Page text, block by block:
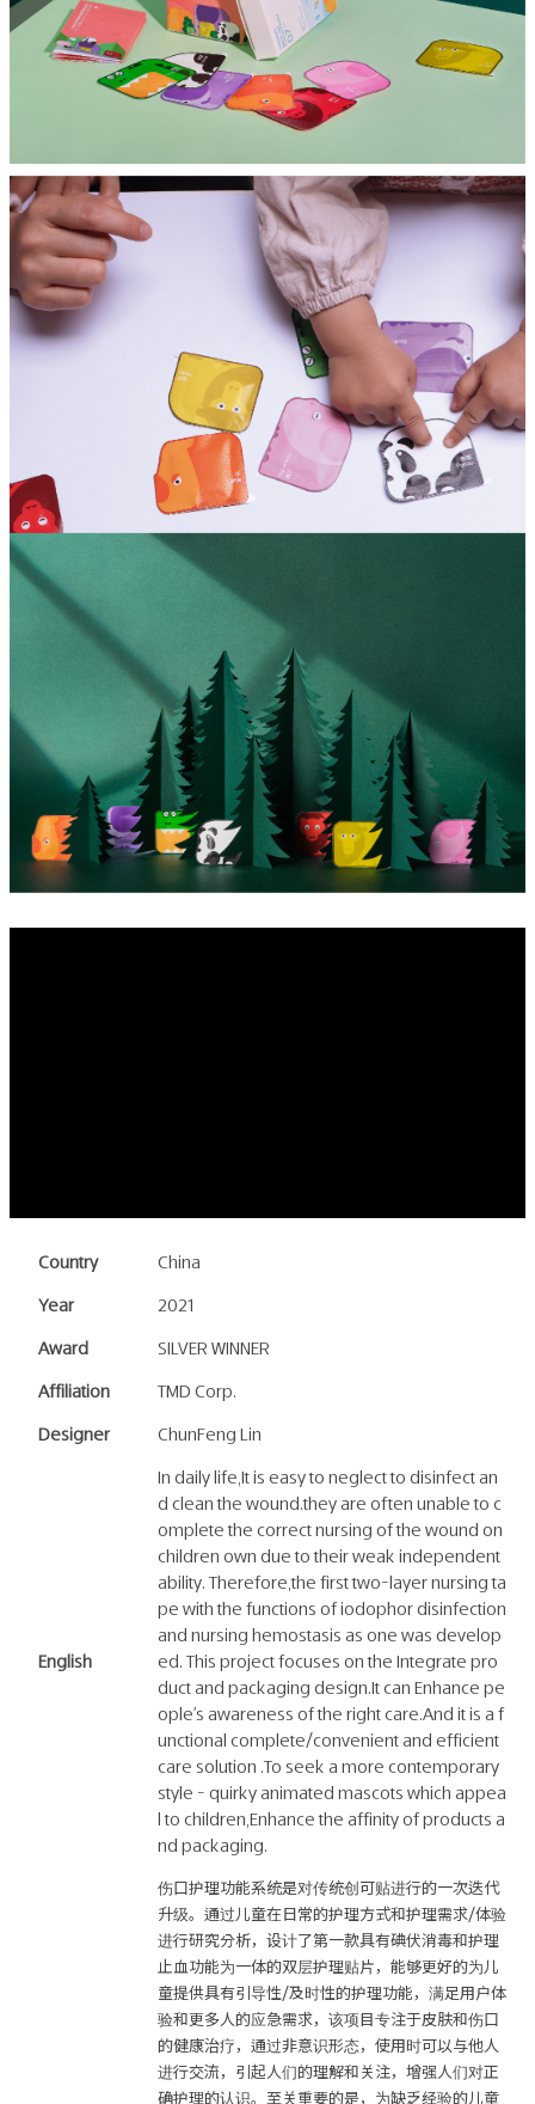
Country China
Year 2021
Award SILVER WINNER
Affiliation TMD Corp.
Designer ChunFeng Lin
English
In daily life,It is easy to neglect to disinfect an
d clean the wound.they are often unable to c
omplete the correct nursing of the wound on
children own due to their weak independent
ability. Therefore,the first two-layer nursing ta
pe with the functions of iodophor disinfection
and nursing hemostasis as one was develop
ed. This project focuses on the Integrate pro
duct and packaging design.It can Enhance pe
ople's awareness of the right care.And it is a f
unctional complete/convenient and efficient
care solution .To seek a more contemporary
style - quirky animated mascots which appea
l to children,Enhance the affinity of products a
nd packaging.
伤口护理功能系统是对传统创可贴进行的一次迭代
升级。通过儿童在日常的护理方式和护理需求/体验
进行研究分析，设计了第一款具有碘伏消毒和护理
止血功能为一体的双层护理贴片，能够更好的为儿
童提供具有引导性/及时性的护理功能，满足用户体
验和更多人的应急需求，该项目专注于皮肤和伤口
的健康治疗，通过非意识形态，使用时可以与他人
进行交流，引起人们的理解和关注，增强人们对正
确护理的认识。至关重要的是，为缺乏经验的儿童